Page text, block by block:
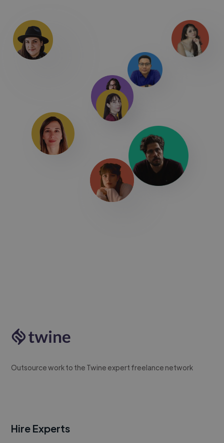
Outsource work to the Twine expert freelance network
Hire Experts